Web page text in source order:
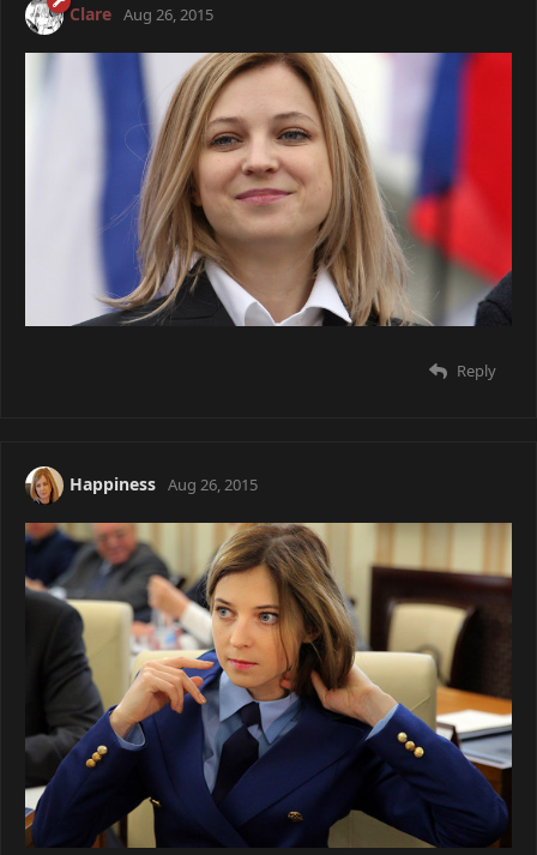
Clare Aug 26, 2015
Reply
Happiness Aug 26, 2015